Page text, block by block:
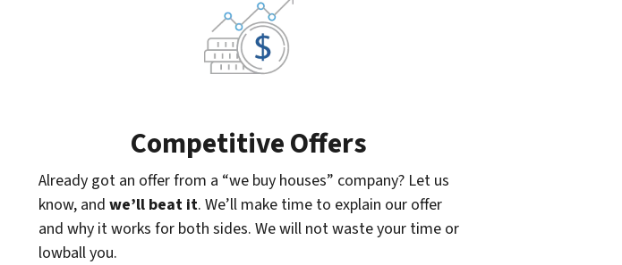
Competitive Offers
Already got an offer from a “we buy houses” company? Let us
know, and we’ll beat it. We’ll make time to explain our offer
and why it works for both sides. We will not waste your time or
lowball you.